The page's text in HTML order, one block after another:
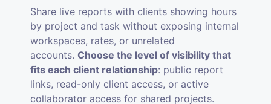
Share live reports with clients showing hours
by project and task without exposing internal
workspaces, rates, or unrelated
accounts. Choose the level of visibility that
fits each client relationship: public report
links, read-only client access, or active
collaborator access for shared projects.